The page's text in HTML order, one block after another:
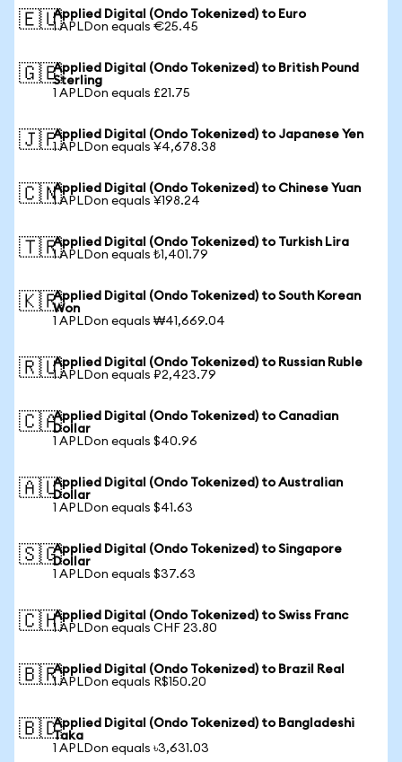
🇪🇺Applied Digital (Ondo Tokenized) to Euro
1 APLDon equals €25.45
🇬🇧Applied Digital (Ondo Tokenized) to British Pound
Sterling
1 APLDon equals £21.75
🇯🇵Applied Digital (Ondo Tokenized) to Japanese Yen
1 APLDon equals ¥4,678.38
🇨🇳Applied Digital (Ondo Tokenized) to Chinese Yuan
1 APLDon equals ¥198.24
🇹🇷Applied Digital (Ondo Tokenized) to Turkish Lira
1 APLDon equals ₺1,401.79
🇰🇷Applied Digital (Ondo Tokenized) to South Korean
Won
1 APLDon equals ₩41,669.04
🇷🇺Applied Digital (Ondo Tokenized) to Russian Ruble
1 APLDon equals ₽2,423.79
🇨🇦Applied Digital (Ondo Tokenized) to Canadian
Dollar
1 APLDon equals $40.96
🇦🇺Applied Digital (Ondo Tokenized) to Australian
Dollar
1 APLDon equals $41.63
🇸🇬Applied Digital (Ondo Tokenized) to Singapore
Dollar
1 APLDon equals $37.63
🇨🇭Applied Digital (Ondo Tokenized) to Swiss Franc
1 APLDon equals CHF 23.80
🇧🇷Applied Digital (Ondo Tokenized) to Brazil Real
1 APLDon equals R$150.20
🇧🇩Applied Digital (Ondo Tokenized) to Bangladeshi
Taka
1 APLDon equals ৳3,631.03